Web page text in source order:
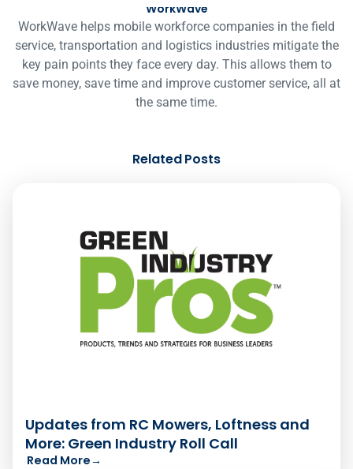
WorkWave
WorkWave helps mobile workforce companies in the field
service, transportation and logistics industries mitigate the
key pain points they face every day. This allows them to
save money, save time and improve customer service, all at
the same time.
Related Posts
Updates from RC Mowers, Loftness and
More: Green Industry Roll Call
Read More→